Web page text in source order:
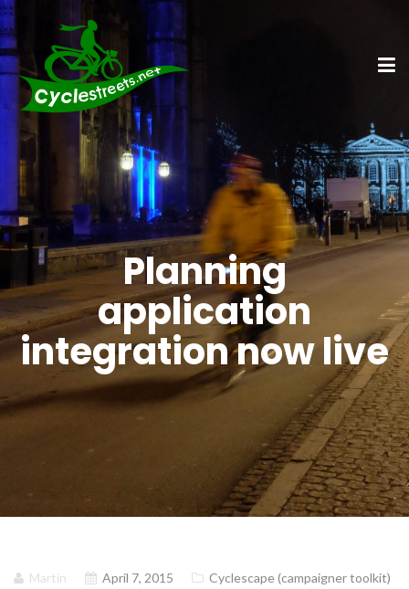
Planning
application
integration now live
Martin April 7, 2015
Cyclescape (campaigner toolkit)